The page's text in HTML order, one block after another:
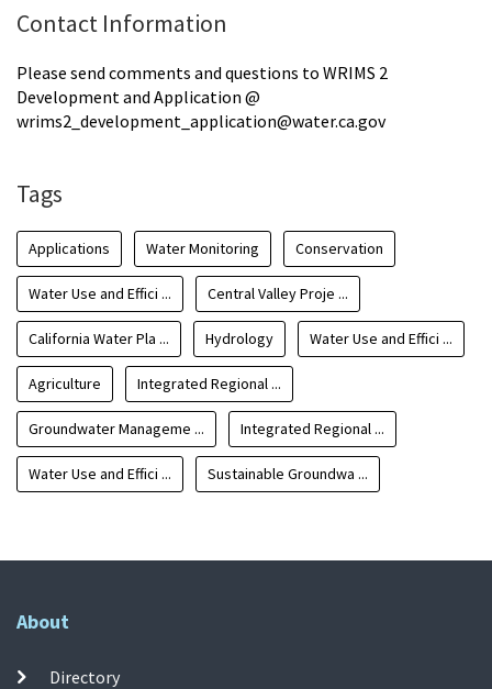
Contact Information
Please send comments and questions to WRIMS 2
Development and Application @
wrims2_development_application@water.ca.gov
Tags
Applications Water Monitoring Conservation
Water Use and Effici ... Central Valley Proje ...
California Water Pla ... Hydrology Water Use and Effici ...
Agriculture Integrated Regional ...
Groundwater Manageme ... Integrated Regional ...
Water Use and Effici ... Sustainable Groundwa ...
About
Directory